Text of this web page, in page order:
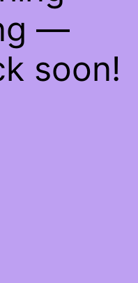
—
soon!